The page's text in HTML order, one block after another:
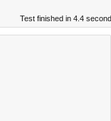
Test finished in 4.4